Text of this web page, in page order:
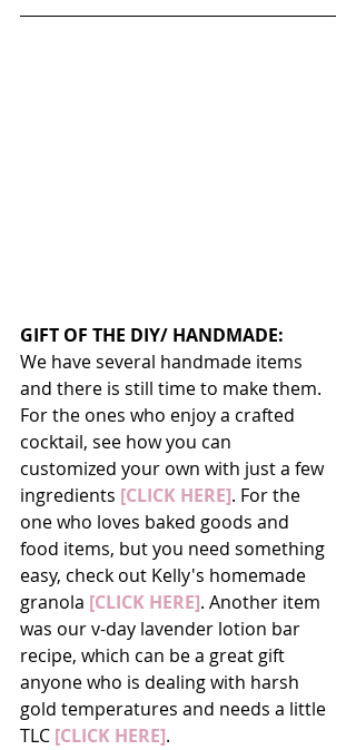
GIFT OF THE DIY/ HANDMADE:
We have several handmade items
and there is still time to make them.
For the ones who enjoy a crafted
cocktail, see how you can
customized your own with just a few
ingredients [CLICK HERE]. For the
one who loves baked goods and
food items, but you need something
easy, check out Kelly's homemade
granola [CLICK HERE]. Another item
was our v-day lavender lotion bar
recipe, which can be a great gift
anyone who is dealing with harsh
gold temperatures and needs a little
TLC [CLICK HERE].